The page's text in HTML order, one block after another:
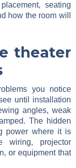
seating
how the room will
theater
you notice
until installation
angles, weak
The hidden
power where it is
wiring, projector
or equipment that